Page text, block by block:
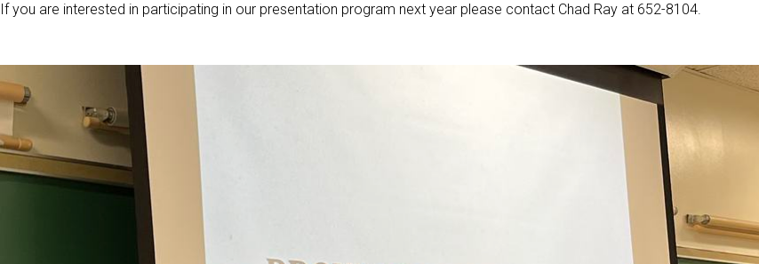
If you are interested in participating in our presentation program next year please contact Chad Ray at 652-8104.